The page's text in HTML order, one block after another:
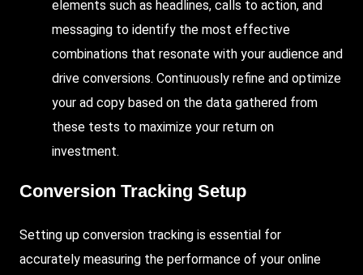
elements such as headlines, calls to action, and
messaging to identify the most effective
combinations that resonate with your audience and
drive conversions. Continuously refine and optimize
your ad copy based on the data gathered from
these tests to maximize your return on
investment.
Conversion Tracking Setup
Setting up conversion tracking is essential for
accurately measuring the performance of your online